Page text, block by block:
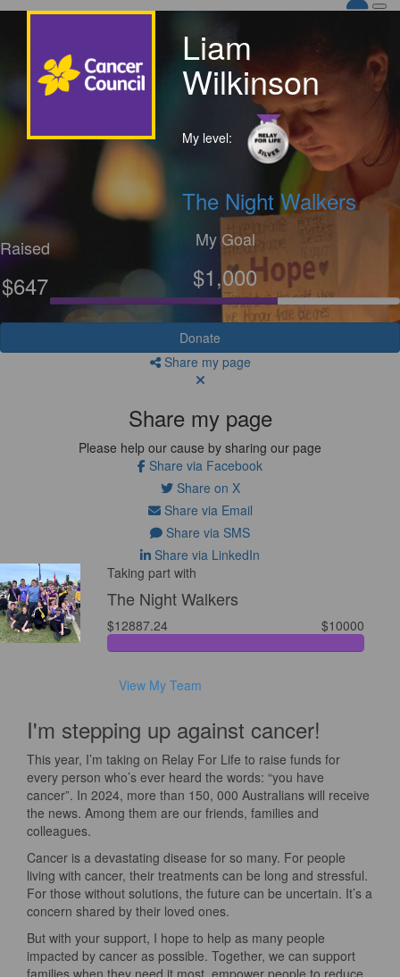
Liam
Wilkinson
My level:
The Night Walkers
Raised
$647
My Goal
$1,000
Donate
Share my page
Share my page
Please help our cause by sharing our page
Share via Facebook
Share on X
Share via Email
Share via SMS
Share via LinkedIn
Taking part with
The Night Walkers
$12887.24 $10000
View My Team
I'm stepping up against cancer!
This year, I’m taking on Relay For Life to raise funds for
every person who’s ever heard the words: “you have
cancer”. In 2024, more than 150, 000 Australians will receive
the news. Among them are our friends, families and
colleagues.
Cancer is a devastating disease for so many. For people
living with cancer, their treatments can be long and stressful.
For those without solutions, the future can be uncertain. It’s a
concern shared by their loved ones.
But with your support, I hope to help as many people
impacted by cancer as possible. Together, we can support
families when they need it most, empower people to reduce